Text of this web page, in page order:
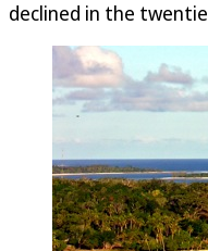
declined in the